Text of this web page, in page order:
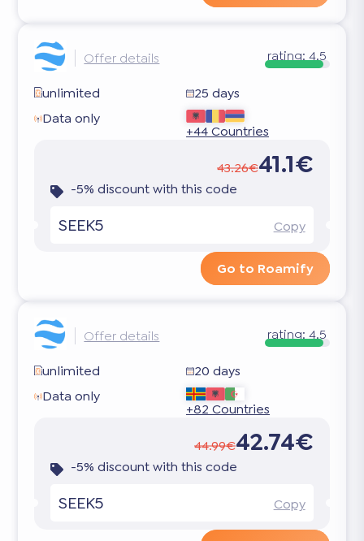
Offer details rating:4.5
unlimited
25 days
Data only
+44 Countries
43.26€41.1€
-5% discount with this code
SEEK5 Copy
Go to Roamify
Offer details rating: 4.5
unlimited
20 days
Data only
+82 Countries
44.99€42.74€
-5% discount with this code
SEEK5 Copy